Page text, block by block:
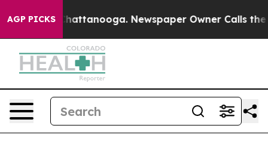
AGP PICKS
in Chattanooga. Newspaper Owner Calls the